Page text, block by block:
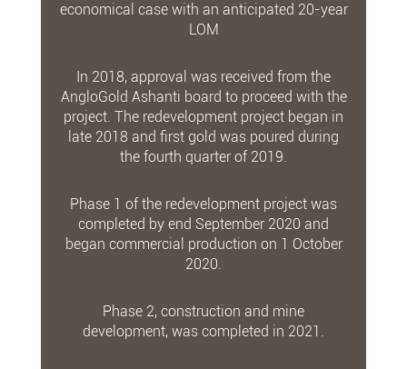
economical case with an anticipated 20-year
LOM
In 2018, approval was received from the
AngloGold Ashanti board to proceed with the
project. The redevelopment project began in
late 2018 and first gold was poured during
the fourth quarter of 2019.
Phase 1 of the redevelopment project was
completed by end September 2020 and
began commercial production on 1 October
2020.
Phase 2, construction and mine
development, was completed in 2021.